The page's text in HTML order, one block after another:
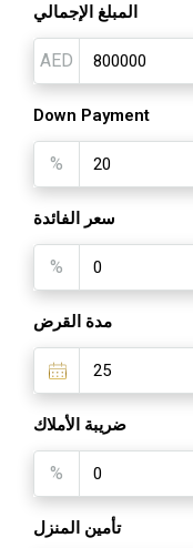
المبلغ الإجمالي
AED
Down Payment
%
سعر الفائدة
%
مدة القرض
ضريبة الأملاك
%
تأمين المنزل